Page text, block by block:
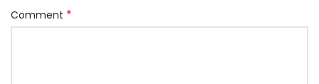
Comment *